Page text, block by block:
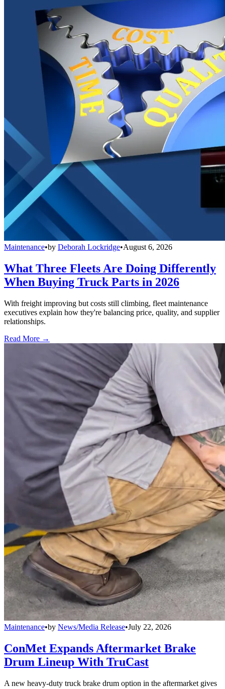
Maintenance•by Deborah Lockridge•August 6, 2026
What Three Fleets Are Doing Differently
When Buying Truck Parts in 2026
With freight improving but costs still climbing, fleet maintenance
executives explain how they're balancing price, quality, and supplier
relationships.
Read More →
Maintenance•by News/Media Release•July 22, 2026
ConMet Expands Aftermarket Brake
Drum Lineup With TruCast
A new heavy-duty truck brake drum option in the aftermarket gives